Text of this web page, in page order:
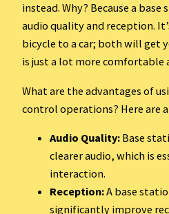
instead. Why? Because a
audio quality and reception.
bicycle to a car; both will get
is just a lot more comfortable
What are the advantages of
control operations? Here are
Audio Quality: Base
clearer audio, which is
interaction.
Reception:A base
significantly improve